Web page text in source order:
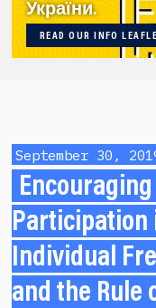
України.
READ OUR INFO
September 30,
Participation
Individual
and the Rule